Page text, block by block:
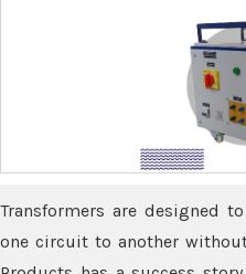
Transformers are designed
one circuit to another